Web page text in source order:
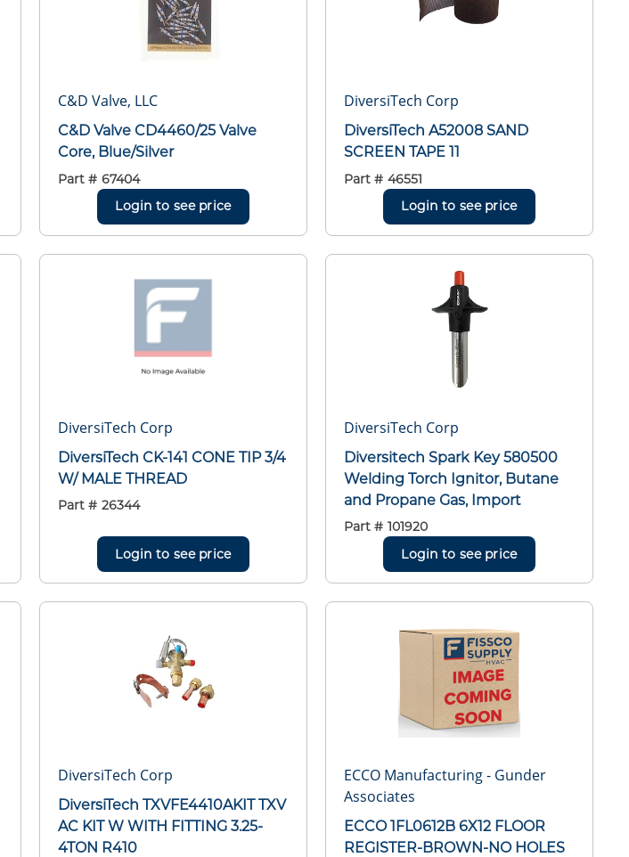
C&D Valve, LLC
C&D Valve CD4460/25 Valve
Core, Blue/Silver
Part # 67404
Login to see price
DiversiTech Corp
DiversiTech A52008 SAND
SCREEN TAPE 11
Part # 46551
Login to see price
DiversiTech Corp
DiversiTech CK-141 CONE TIP 3/4
W/ MALE THREAD
Part # 26344
Login to see price
DiversiTech Corp
Diversitech Spark Key 580500
Welding Torch Ignitor, Butane
and Propane Gas, Import
Part # 101920
Login to see price
DiversiTech Corp
DiversiTech TXVFE4410AKIT TXV
AC KIT W WITH FITTING 3.25-
4TON R410
ECCO Manufacturing - Gunder
Associates
ECCO 1FL0612B 6X12 FLOOR
REGISTER-BROWN-NO HOLES